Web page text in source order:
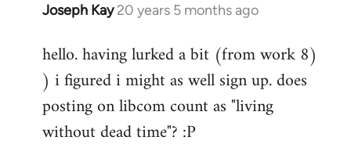
Joseph Kay 20 years 5 months ago
In
to
Welcome
by
libcom.org
hello. having lurked a bit (from work 8)
) i figured i might as well sign up. does
posting on libcom count as "living
without dead time"? :P